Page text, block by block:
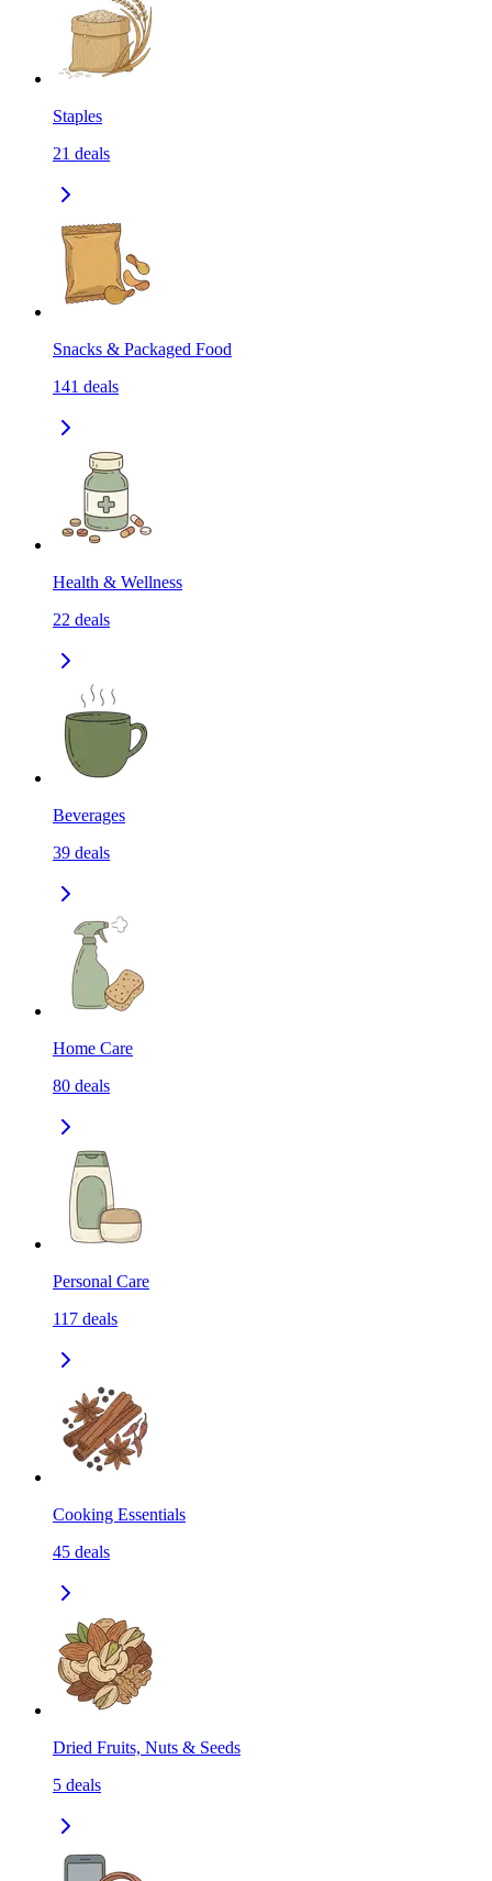
Staples
21 deals
Snacks & Packaged Food
141 deals
Health & Wellness
22 deals
Beverages
39 deals
Home Care
80 deals
Personal Care
117 deals
Cooking Essentials
45 deals
Dried Fruits, Nuts & Seeds
5 deals